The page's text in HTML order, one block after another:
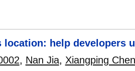
location: help developers
, Nan Jia, Xiangping Chen